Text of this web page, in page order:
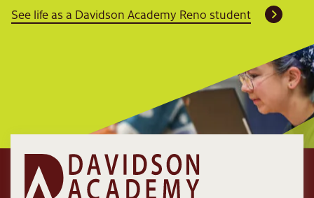
See life as a Davidson Academy Reno student